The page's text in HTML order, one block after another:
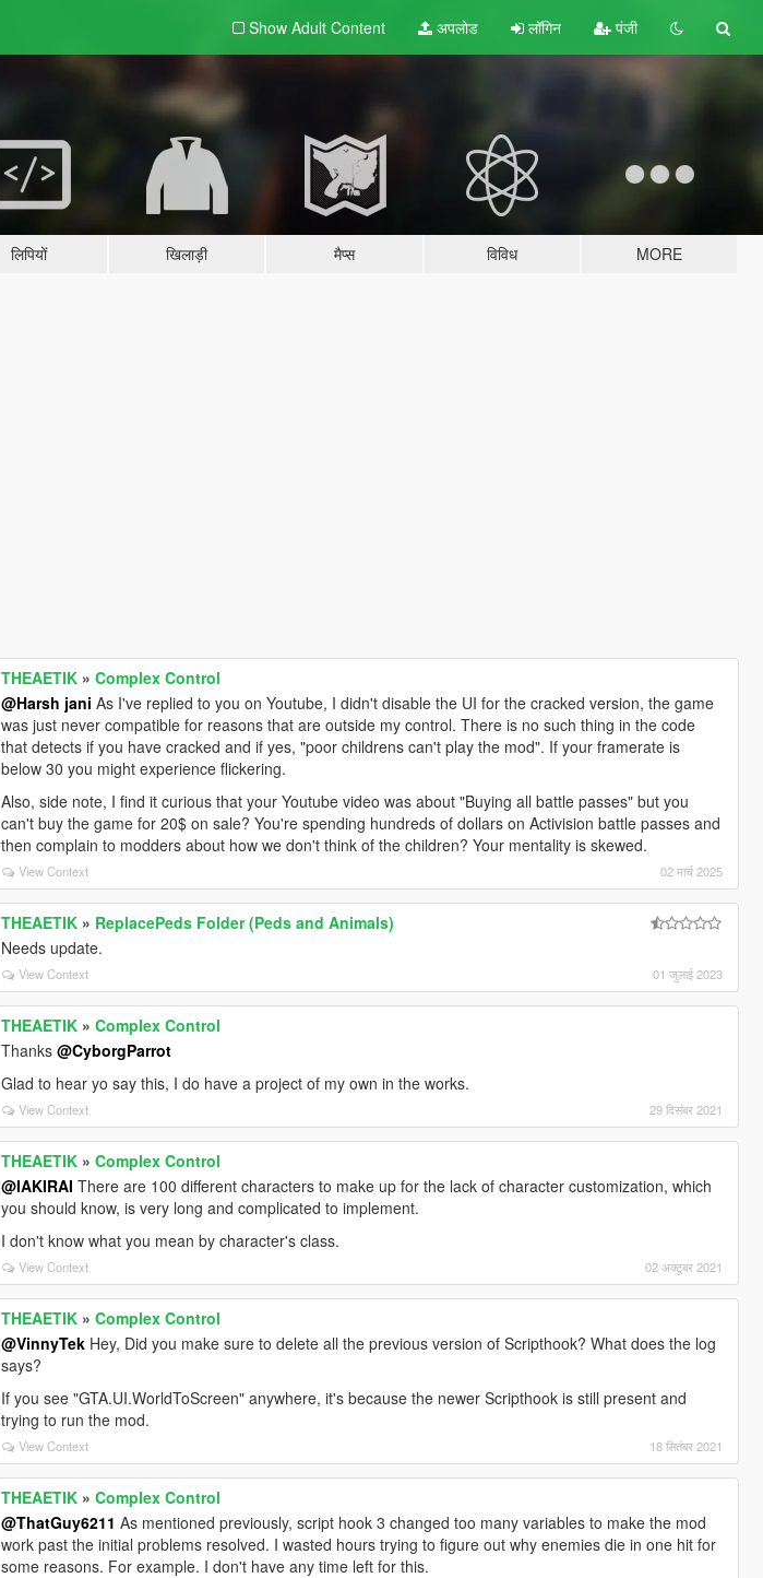
Show Adult Content अपलोड लॉगिन पंजी
लिपियों खिलाड़ी मैप्स विविध MORE
THEAETIK »Complex Control
@Harsh jani As I've replied to you on Youtube, I didn't disable the UI for the cracked version, the game
was just never compatible for reasons that are outside my control. There is no such thing in the code
that detects if you have cracked and if yes, "poor childrens can't play the mod". If your framerate is
below 30 you might experience flickering.
Also, side note, I find it curious that your Youtube video was about "Buying all battle passes" but you
can't buy the game for 20$ on sale? You're spending hundreds of dollars on Activision battle passes and
then complain to modders about how we don't think of the children? Your mentality is skewed.
View Context 02 मार्च 2025
THEAETIK » ReplacePeds Folder (Peds and Animals)
Needs update.
View Context 01 जुलाई 2023
THEAETIK »Complex Control
Thanks@CyborgParrot
Glad to hear yo say this, I do have a project of my own in the works.
View Context 29 दिसंबर 2021
THEAETIK »Complex Control
@IAKIRAI There are 100 different characters to make up for the lack of character customization, which
you should know, is very long and complicated to implement.
I don't know what you mean by character's class.
View Context 02 अक्टूबर 2021
THEAETIK »Complex Control
@VinnyTek Hey, Did you make sure to delete all the previous version of Scripthook? What does the log
says?
If you see "GTA.UI.WorldToScreen" anywhere, it's because the newer Scripthook is still present and
trying to run the mod.
View Context 18 सितंबर 2021
THEAETIK »Complex Control
@ThatGuy6211 As mentioned previously, script hook 3 changed too many variables to make the mod
work past the initial problems resolved. I wasted hours trying to figure out why enemies die in one hit for
some reasons. For example. I don't have any time left for this.